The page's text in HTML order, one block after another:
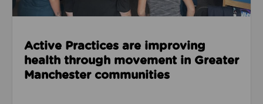
Active Practices are improving
health through movement in Greater
Manchester communities